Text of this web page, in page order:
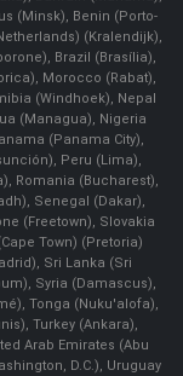
(Minsk), Benin (Porto-
(Kralendijk),
Brazil (Brasília),
Morocco (Rabat),
(Windhoek), Nepal
(Managua), Nigeria
(Panama City),
Peru (Lima),
Romania (Bucharest),
Senegal (Dakar),
(Freetown), Slovakia
Town) (Pretoria)
Sri Lanka (Sri
Syria (Damascus),
Tonga (Nuku'alofa),
Turkey (Ankara),
Arab Emirates (Abu
D.C.), Uruguay